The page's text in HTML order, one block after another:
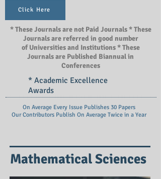
Click Here
* These Journals are not Paid Journals * These
Journals are referred in good number
of Universities and Institutions * These
Journals are Published Biannual in
Conferences
* Academic Excellence
Awards
On Average Every Issue Publishes 30 Papers
Our Contributors Publish On Average Twice in a Year
Mathematical Sciences